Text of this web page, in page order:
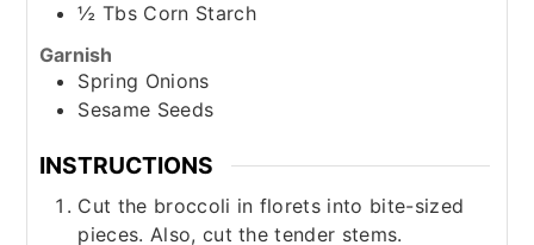
½ Tbs Corn Starch
Garnish
Spring Onions
Sesame Seeds
INSTRUCTIONS
Cut the broccoli in florets into bite-sized
pieces. Also, cut the tender stems.